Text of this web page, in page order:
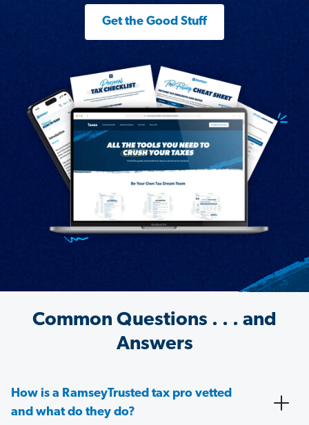
Get the Good Stuff
Common Questions . . . and
Answers
How is a RamseyTrusted tax pro vetted
and what do they do?